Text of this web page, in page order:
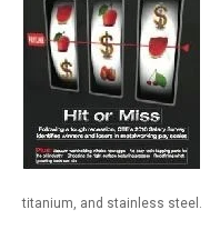
titanium, and stainless steel.